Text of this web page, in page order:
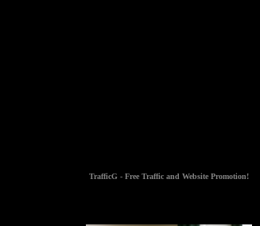
TrafficG - Free Traffic and Website Promotion!